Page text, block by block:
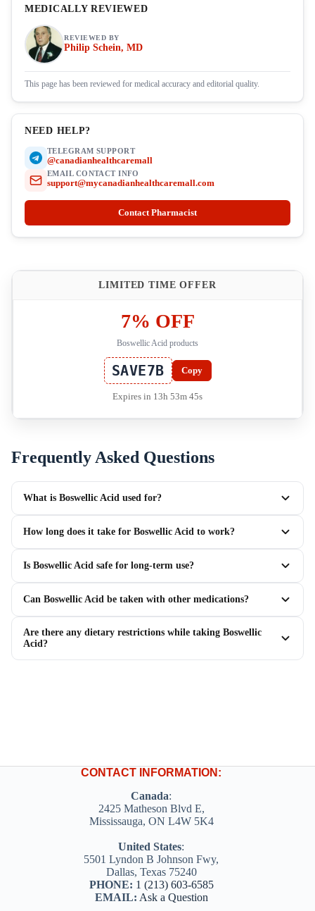
MEDICALLY REVIEWED
REVIEWED BY
Philip Schein, MD
This page has been reviewed for medical accuracy and editorial quality.
NEED HELP?
TELEGRAM SUPPORT
@canadianhealthcaremall
EMAIL CONTACT INFO
support@mycanadianhealthcaremall.com
Contact Pharmacist
LIMITED TIME OFFER
7% OFF
Boswellic Acid products
SAVE7B Copy
Expires in 13h 53m 45s
Frequently Asked Questions
What is Boswellic Acid used for?
How long does it take for Boswellic Acid to work?
Is Boswellic Acid safe for long-term use?
Can Boswellic Acid be taken with other medications?
Are there any dietary restrictions while taking Boswellic
Acid?
CONTACT INFORMATION:
Canada:
2425 Matheson Blvd E,
Mississauga, ON L4W 5K4
United States:
5501 Lyndon B Johnson Fwy,
Dallas, Texas 75240
PHONE: 1 (213) 603-6585
EMAIL: Ask a Question